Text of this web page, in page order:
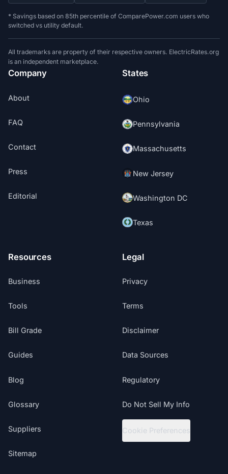
* Savings based on 85th percentile of ComparePower.com users who
switched vs utility default.
All trademarks are property of their respective owners. ElectricRates.org
is an independent marketplace.
Company
About
FAQ
Contact
Press
Editorial
States
Ohio
Pennsylvania
Massachusetts
New Jersey
Washington DC
Texas
Resources
Business
Tools
Bill Grade
Guides
Blog
Glossary
Suppliers
Sitemap
Legal
Privacy
Terms
Disclaimer
Data Sources
Regulatory
Do Not Sell My Info
Cookie Preferences